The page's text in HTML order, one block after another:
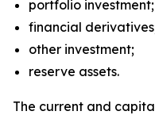
portfolio investment;
financial
other investment;
reserve assets.
The current and